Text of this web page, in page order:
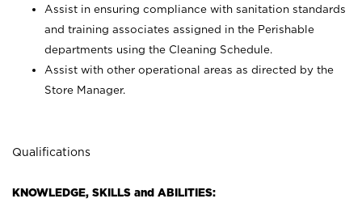
Assist in ensuring compliance with sanitation standards
and training associates assigned in the Perishable
departments using the Cleaning Schedule.
Assist with other operational areas as directed by the
Store Manager.
Qualifications
KNOWLEDGE, SKILLS and ABILITIES: